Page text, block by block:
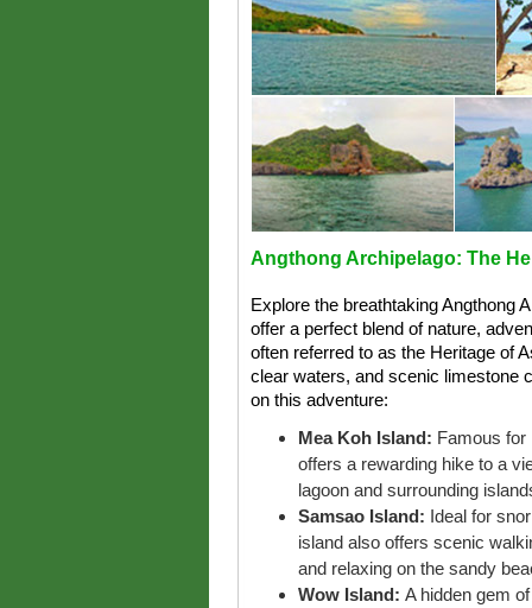
Angthong Archipelago: The
Explore the breathtaking Angthong
offer a perfect blend of nature,
often referred to as the Heritage of
clear waters, and scenic limestone
on this adventure:
Mea Koh Island: Famous for
offers a rewarding hike to a
lagoon and surrounding
Samsao Island: Ideal for
island also offers scenic
and relaxing on the sandy
Wow Island: A hidden gem